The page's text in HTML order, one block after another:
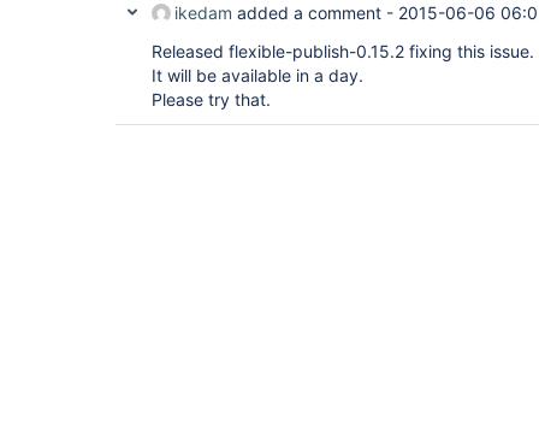
ikedam added a comment - 2015-06-06
Released flexible-publish-0.15.2 fixing this issue.
It will be available in a day.
Please try that.